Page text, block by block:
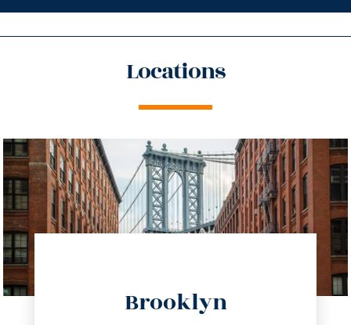
Locations
Brooklyn
info@trustsandestate.com